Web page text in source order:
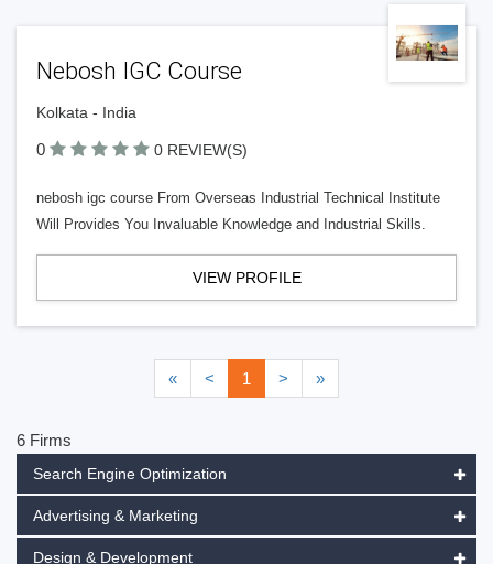
Nebosh IGC Course
Kolkata - India
0 0 REVIEW(S)
nebosh igc course From Overseas Industrial Technical Institute
Will Provides You Invaluable Knowledge and Industrial Skills.
VIEW PROFILE
« < 1 > »
6 Firms
Search Engine Optimization
Advertising & Marketing
Design & Development